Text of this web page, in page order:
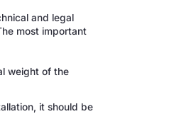
and legal
most important
weight of the
it should be